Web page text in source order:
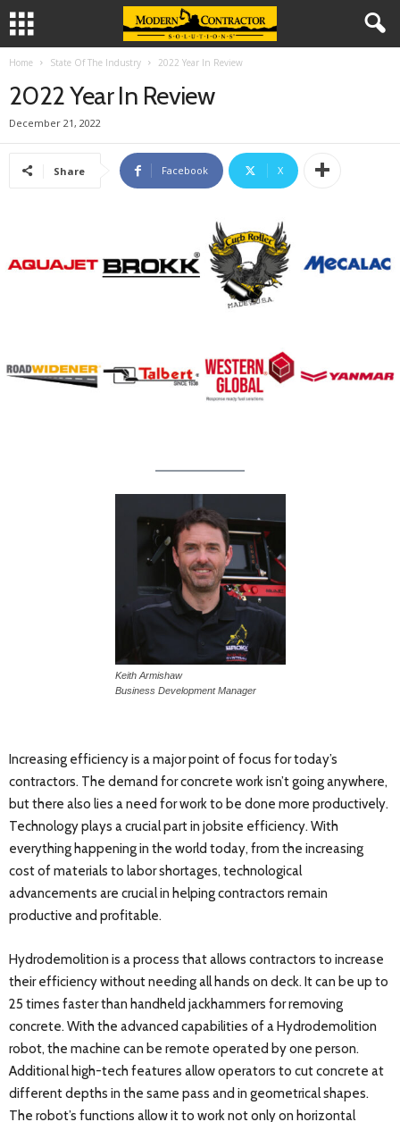
Home State Of The Industry 2022 Year In Review
2022 Year In Review
December 21, 2022
Share Facebook X
Keith Armishaw
Business Development Manager
Increasing efficiency is a major point of focus for today’s
contractors. The demand for concrete work isn’t going anywhere,
but there also lies a need for work to be done more productively.
Technology plays a crucial part in jobsite efficiency. With
everything happening in the world today, from the increasing
cost of materials to labor shortages, technological
advancements are crucial in helping contractors remain
productive and profitable.
Hydrodemolition is a process that allows contractors to increase
their efficiency without needing all hands on deck. It can be up to
25 times faster than handheld jackhammers for removing
concrete. With the advanced capabilities of a Hydrodemolition
robot, the machine can be remote operated by one person.
Additional high-tech features allow operators to cut concrete at
different depths in the same pass and in geometrical shapes.
The robot’s functions allow it to work not only on horizontal